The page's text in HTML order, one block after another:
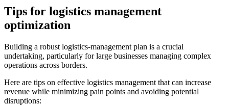
Tips for logistics management
optimization
Building a robust logistics-management plan is a crucial
undertaking, particularly for large businesses managing complex
operations across borders.
Here are tips on effective logistics management that can increase
revenue while minimizing pain points and avoiding potential
disruptions: